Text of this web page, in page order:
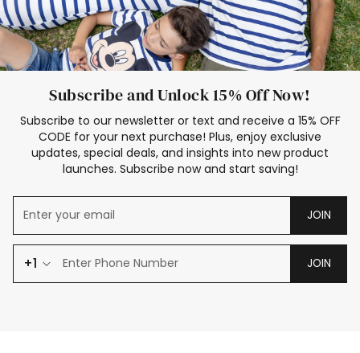
Subscribe and Unlock 15% Off Now!
Subscribe to our newsletter or text and receive a 15% OFF
CODE for your next purchase! Plus, enjoy exclusive
updates, special deals, and insights into new product
launches. Subscribe now and start saving!
JOIN
+1 JOIN